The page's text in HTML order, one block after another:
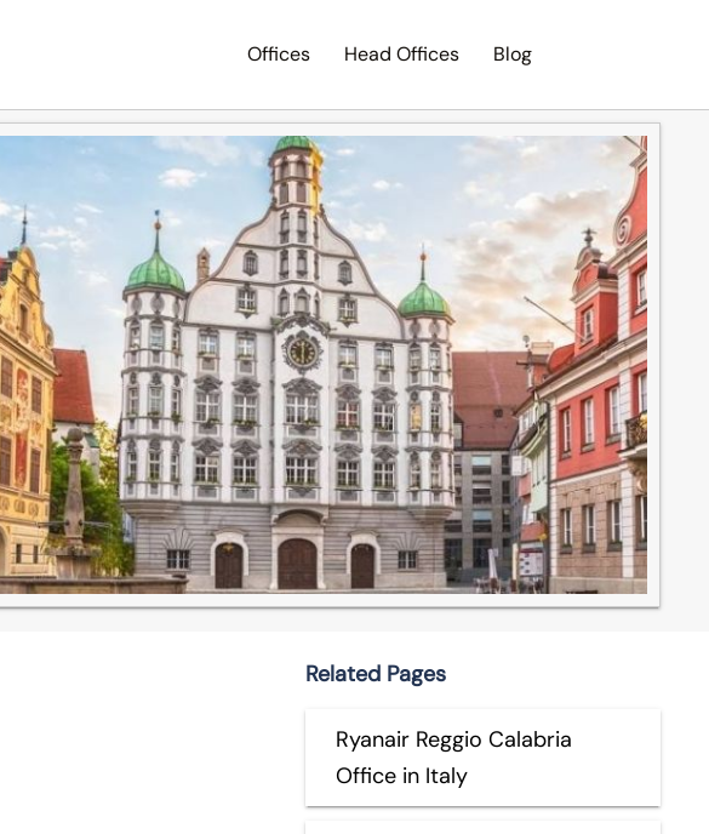
Offices Head Offices Blog
Related Pages
Ryanair Reggio Calabria
Office in Italy